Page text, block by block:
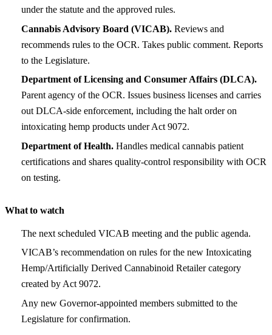
under the statute and the approved rules.
Cannabis Advisory Board (VICAB). Reviews and
recommends rules to the OCR. Takes public comment. Reports
to the Legislature.
Department of Licensing and Consumer Affairs (DLCA).
Parent agency of the OCR. Issues business licenses and carries
out DLCA-side enforcement, including the halt order on
intoxicating hemp products under Act 9072.
Department of Health. Handles medical cannabis patient
certifications and shares quality-control responsibility with OCR
on testing.
What to watch
The next scheduled VICAB meeting and the public agenda.
VICAB’s recommendation on rules for the new Intoxicating
Hemp/Artificially Derived Cannabinoid Retailer category
created by Act 9072.
Any new Governor-appointed members submitted to the
Legislature for confirmation.